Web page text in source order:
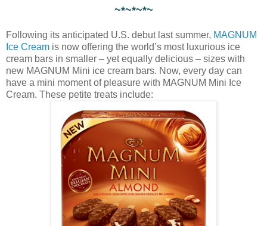
~*~*~*~
Following its anticipated U.S. debut last summer, MAGNUM
Ice Cream is now offering the world’s most luxurious ice
cream bars in smaller – yet equally delicious – sizes with
new MAGNUM Mini ice cream bars. Now, every day can
have a mini moment of pleasure with MAGNUM Mini Ice
Cream. These petite treats include: